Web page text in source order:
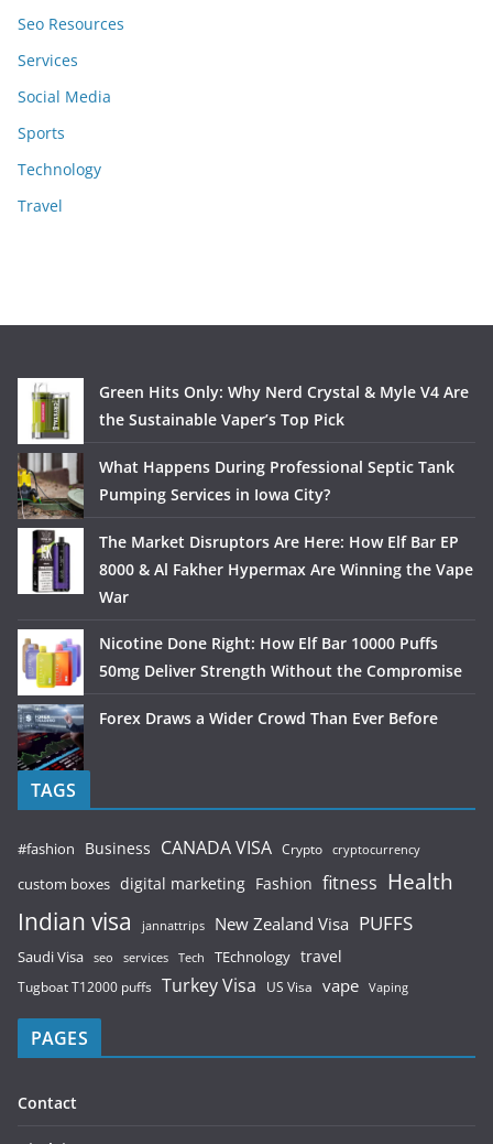
Seo Resources
Services
Social Media
Sports
Technology
Travel
Green Hits Only: Why Nerd Crystal & Myle V4 Are
the Sustainable Vaper’s Top Pick
What Happens During Professional Septic Tank
Pumping Services in Iowa City?
The Market Disruptors Are Here: How Elf Bar EP
8000 & Al Fakher Hypermax Are Winning the Vape
War
Nicotine Done Right: How Elf Bar 10000 Puffs
50mg Deliver Strength Without the Compromise
Forex Draws a Wider Crowd Than Ever Before
TAGS
#fashion Business CANADA VISA Crypto cryptocurrency
custom boxes digital marketing Fashion fitness Health
Indian visa jannattrips New Zealand Visa PUFFS
Saudi Visa seo services Tech TEchnology travel
Tugboat T12000 puffs Turkey Visa US Visa vape Vaping
PAGES
Contact